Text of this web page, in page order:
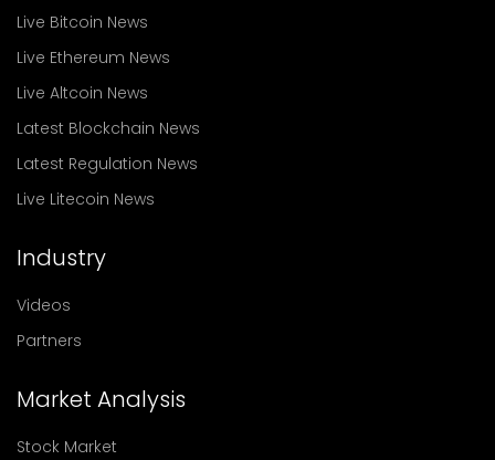
Live Bitcoin News
Live Ethereum News
Live Altcoin News
Latest Blockchain News
Latest Regulation News
Live Litecoin News
Industry
Videos
Partners
Market Analysis
Stock Market